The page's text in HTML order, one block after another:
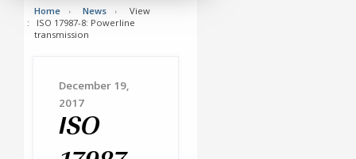
Home News
View
ISO 17987-8: Powerline
transmission
December 19,
2017
ISO